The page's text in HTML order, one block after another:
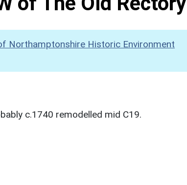
Northamptonshire Historic Environment
c.1740 remodelled mid C19.